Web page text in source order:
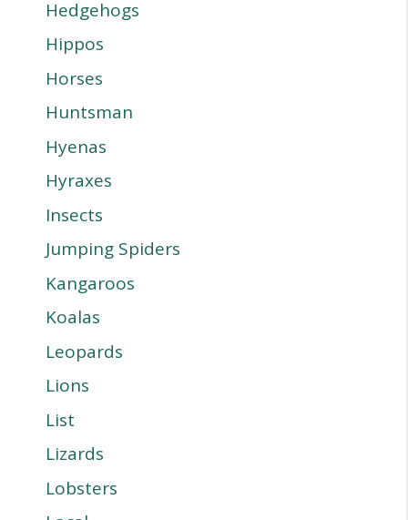
Hedgehogs
Hippos
Horses
Huntsman
Hyenas
Hyraxes
Insects
Jumping Spiders
Kangaroos
Koalas
Leopards
Lions
List
Lizards
Lobsters